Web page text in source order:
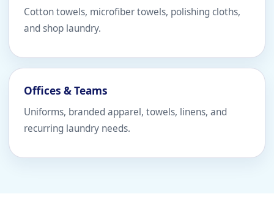
Cotton towels, microfiber towels, polishing cloths,
and shop laundry.
Offices & Teams
Uniforms, branded apparel, towels, linens, and
recurring laundry needs.